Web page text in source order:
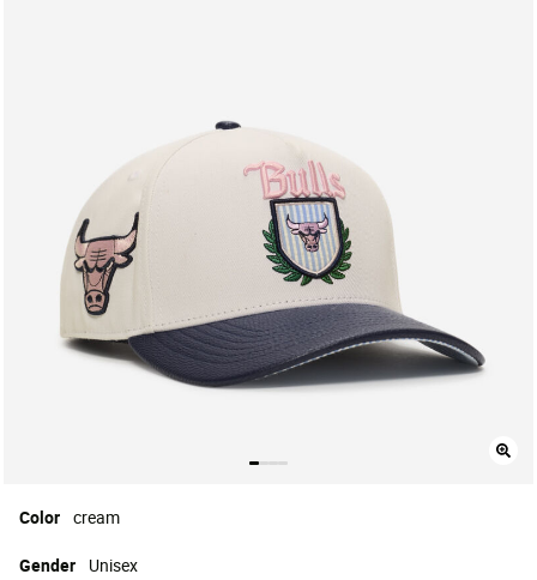
Color cream
Gender Unisex